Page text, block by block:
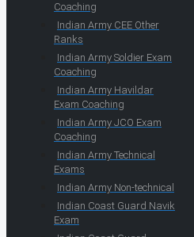
Coaching
Indian Army CEE Other
Ranks
Indian Army Soldier Exam
Coaching
Indian Army Havildar
Exam Coaching
Indian Army JCO Exam
Coaching
Indian Army Technical
Exams
Indian Army Non-technical
Indian Coast Guard Navik
Exam